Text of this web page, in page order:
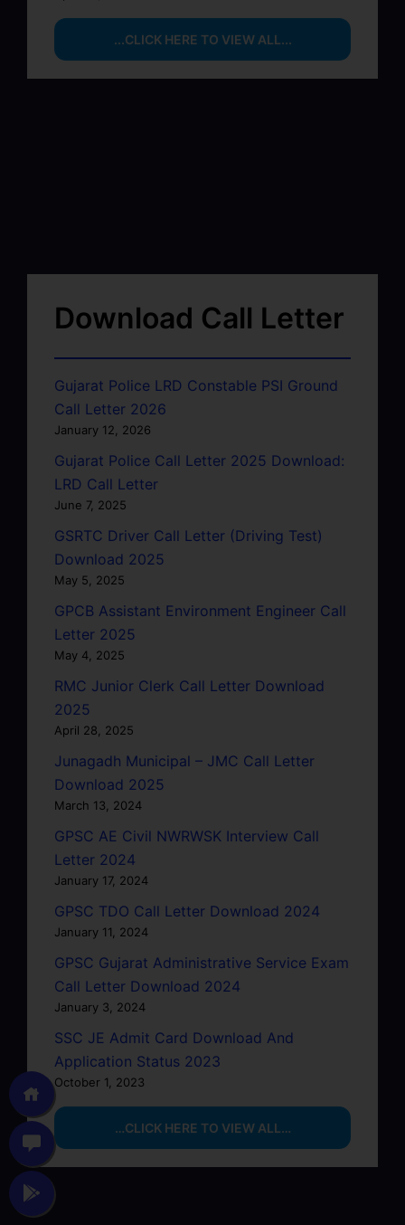
...CLICK HERE TO VIEW ALL...
Download Call Letter
Gujarat Police LRD Constable PSI Ground
Call Letter 2026
January 12, 2026
Gujarat Police Call Letter 2025 Download:
LRD Call Letter
June 7, 2025
GSRTC Driver Call Letter (Driving Test)
Download 2025
May 5, 2025
GPCB Assistant Environment Engineer Call
Letter 2025
May 4, 2025
RMC Junior Clerk Call Letter Download
2025
April 28, 2025
Junagadh Municipal – JMC Call Letter
Download 2025
March 13, 2024
GPSC AE Civil NWRWSK Interview Call
Letter 2024
January 17, 2024
GPSC TDO Call Letter Download 2024
January 11, 2024
GPSC Gujarat Administrative Service Exam
Call Letter Download 2024
January 3, 2024
SSC JE Admit Card Download And
Application Status 2023
October 1, 2023
…CLICK HERE TO VIEW ALL…